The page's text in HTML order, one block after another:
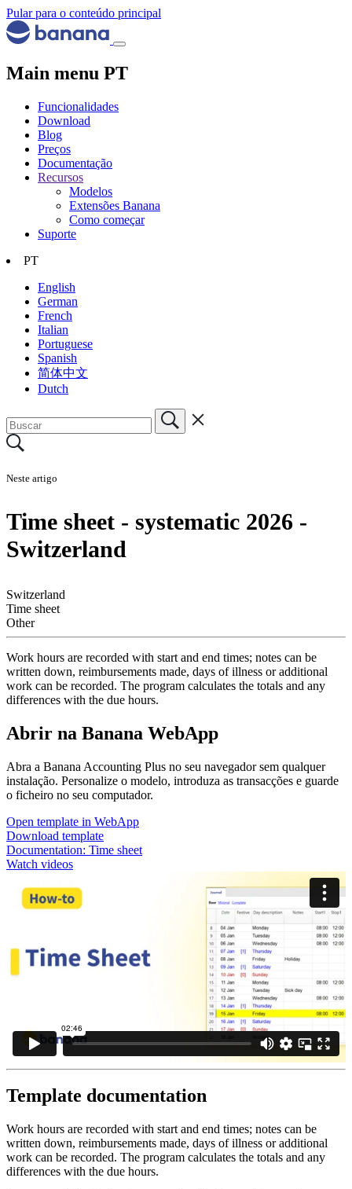
Pular para o conteúdo principal
Main menu PT
Funcionalidades
Download
Blog
Preços
Documentação
Recursos
Modelos
Extensões Banana
Como começar
Suporte
PT
English
German
French
Italian
Portuguese
Spanish
简体中文
Dutch
Neste artigo
Time sheet - systematic 2026 -
Switzerland
Switzerland
Time sheet
Other
Work hours are recorded with start and end times; notes can be
written down, reimbursements made, days of illness or additional
work can be recorded. The program calculates the totals and any
differences with the due hours.
Abrir na Banana WebApp
Abra a Banana Accounting Plus no seu navegador sem qualquer
instalação. Personalize o modelo, introduza as transacções e guarde
o ficheiro no seu computador.
Open template in WebApp
Download template
Documentation: Time sheet
Watch videos
Template documentation
Work hours are recorded with start and end times; notes can be
written down, reimbursements made, days of illness or additional
work can be recorded. The program calculates the totals and any
differences with the due hours.